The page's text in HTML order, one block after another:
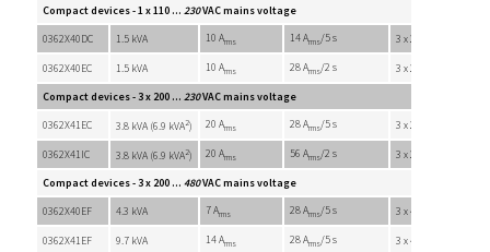
Compact devices - 1 x 110 ... 230VAC mains voltage
0362X40DC
1.5 kVA 10 Arms 14 Arms/5 s 3 x 200 VAC
0362X40EC 1.5 kVA 10 Arms 28 Arms/2 s
3 x 200 VAC
Compact devices - 3 x 200 ... 230VAC mains voltage
0362X41EC
3.8 kVA (6.9 kVA2) 20 Arms 28 Arms/5 s 3 x 200 VAC
0362X41IC 3.8 kVA (6.9 kVA2) 20 Arms 56 Arms/2 s
3 x 200 VAC
Compact devices - 3 x 200 ... 480VAC mains voltage
0362X40EF
4.3 kVA 7 Arms 28 Arms/5 s 3 x 410 VAC
0362X41EF 9.7 kVA 14 Arms 28 Arms/5 s 3 x 410 VAC